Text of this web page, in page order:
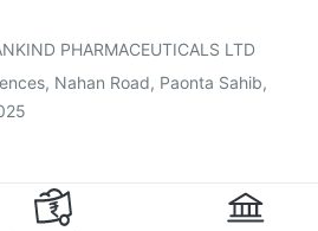
Menactra Injection
23 Injection
720 Junior Vaccine
PHARMACEUTICALS LTD
Nahan Road, Paonta Sahib,